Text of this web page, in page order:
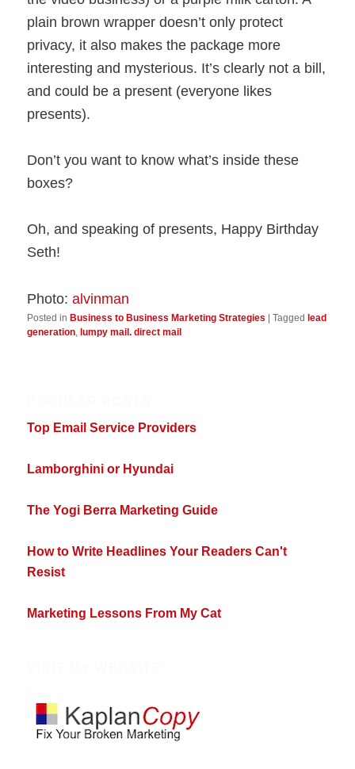
plain brown wrapper doesn’t only protect
privacy, it also makes the package more
interesting and mysterious. It’s clearly not a bill,
and could be a present (everyone likes
presents).
Don’t you want to know what’s inside these
boxes?
Oh, and speaking of presents, Happy Birthday
Seth!
Photo:alvinman
Posted in Business to Business Marketing Strategies |Tagged lead
generation ,lumpy mail. direct mail
Top Email Service Providers
Lamborghini or Hyundai
The Yogi Berra Marketing Guide
How to Write Headlines Your Readers Can't
Resist
Marketing Lessons From My Cat